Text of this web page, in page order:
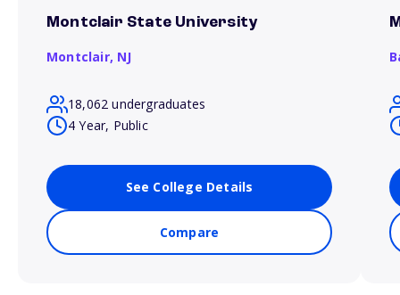
Montclair State University
Montclair, NJ
18,062 undergraduates
4 Year, Public
See College Details
Compare